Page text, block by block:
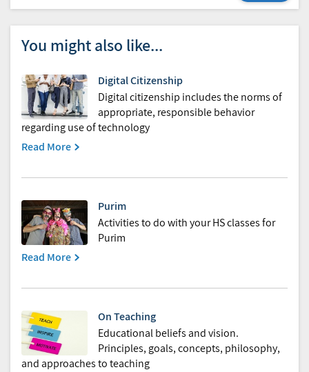
You might also like...
Digital Citizenship
Digital citizenship includes the norms of
appropriate, responsible behavior
regarding use of technology
Read More
Purim
Activities to do with your HS classes for
Purim
Read More
On Teaching
Educational beliefs and vision.
Principles, goals, concepts, philosophy,
and approaches to teaching